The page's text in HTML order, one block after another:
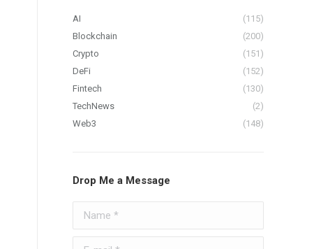
AI
(115)
Blockchain
(200)
Crypto
(151)
DeFi
(152)
Fintech
(130)
TechNews
(2)
Web3
(148)
Drop Me a Message